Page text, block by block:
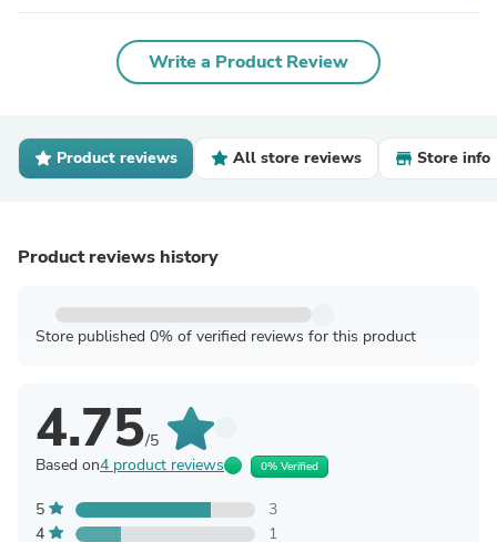
Write a Product Review
Product reviews All store reviews Store info
Product reviews history
Store published 0% of verified reviews for this product
4.75/5
Based on4 product reviews 0% Verified
5
3
4
1